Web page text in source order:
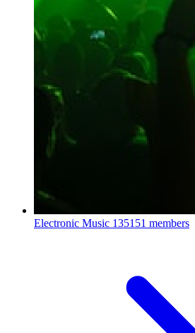
Electronic Music 135151 members